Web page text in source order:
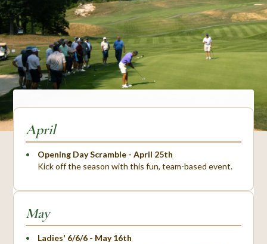
April
Opening Day Scramble - April 25th
Kick off the season with this fun, team-based event.
May
Ladies' 6/6/6 - May 16th